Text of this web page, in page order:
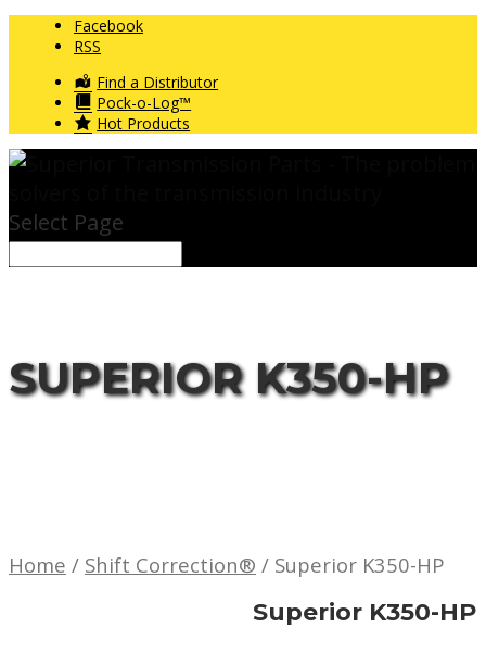
Facebook
RSS
Find a Distributor
Pock-o-Log™
Hot Products
Select Page
SUPERIOR K350-HP
Home / Shift Correction® / Superior K350-HP
Superior K350-HP